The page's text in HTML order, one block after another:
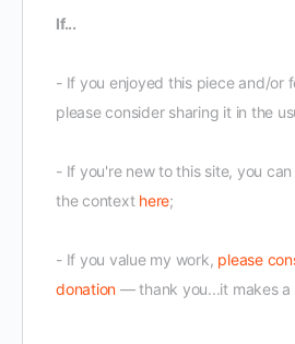
If...
- If you enjoyed this piece and/or
please consider sharing it in the
- If you're new to this site, you
the context here;
- If you value my work, please
donation — thank you...it makes a